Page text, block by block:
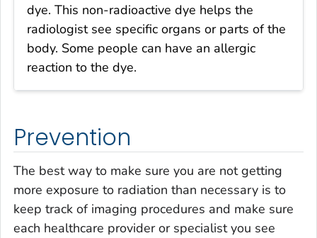
dye. This non-radioactive dye helps the
radiologist see specific organs or parts of the
body. Some people can have an allergic
reaction to the dye.
Prevention
The best way to make sure you are not getting
more exposure to radiation than necessary is to
keep track of imaging procedures and make sure
each healthcare provider or specialist you see